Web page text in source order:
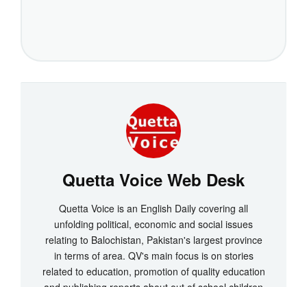
Quetta Voice Web Desk
Quetta Voice is an English Daily covering all
unfolding political, economic and social issues
relating to Balochistan, Pakistan's largest province
in terms of area. QV's main focus is on stories
related to education, promotion of quality education